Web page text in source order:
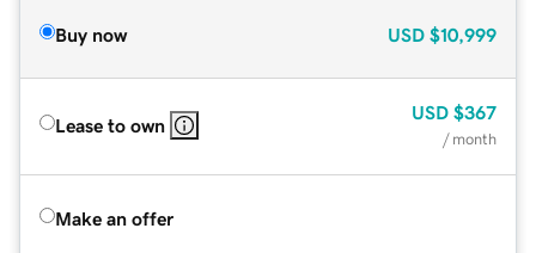
Buy now USD $10,999
Lease to own
USD $367
/ month
Make an offer